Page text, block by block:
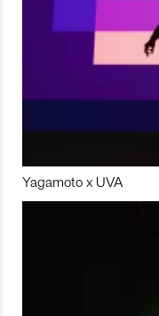
Yagamoto x UVA